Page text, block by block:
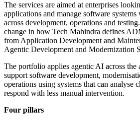
The services are aimed at enterprises
applications and manage software
across development, operations and
change in how Tech Mahindra defines
from Application Development and
Agentic Development and Modernization
The portfolio applies agentic AI across
support software development,
operations using systems that can analyse
respond with less manual intervention.
Four pillars